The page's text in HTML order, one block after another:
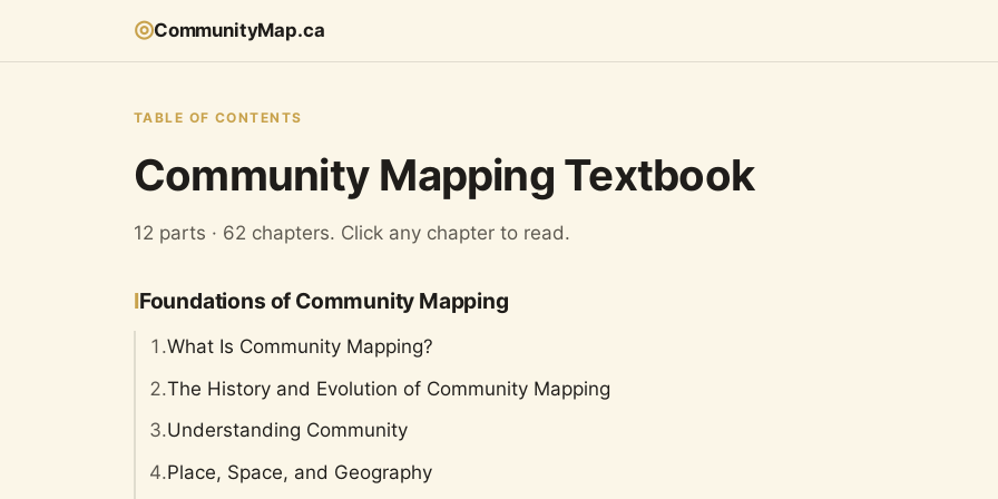
◎CommunityMap.ca
TABLE OF CONTENTS
Community Mapping Textbook
12 parts · 62 chapters. Click any chapter to read.
IFoundations of Community Mapping
1.What Is Community Mapping?
2.The History and Evolution of Community Mapping
3.Understanding Community
4.Place, Space, and Geography